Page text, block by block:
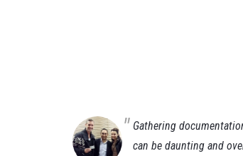
Gathering
can be daunting and